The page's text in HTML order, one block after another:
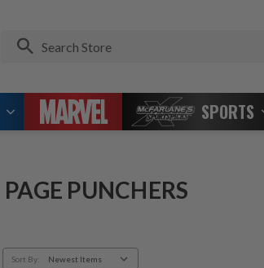
SPORTS
PAGE PUNCHERS
Sort By: